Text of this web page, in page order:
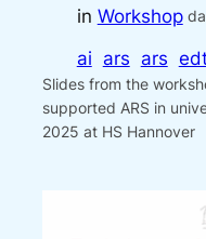
in Workshop
ai ars ars
Slides from the
supported ARS in
2025 at HS Hannover